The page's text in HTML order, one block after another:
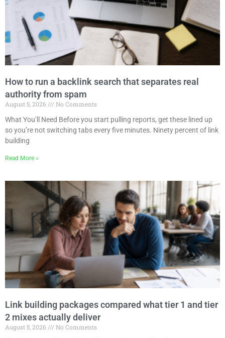
How to run a backlink search that separates real
authority from spam
August 5, 2026
No Comments
What You’ll Need Before you start pulling reports, get these lined up
so you’re not switching tabs every five minutes. Ninety percent of link
building
Read More »
Link building packages compared what tier 1 and tier
2 mixes actually deliver
August 5, 2026
No Comments